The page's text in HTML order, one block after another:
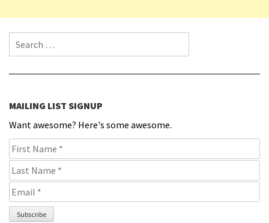
Search for:
MAILING LIST SIGNUP
Want awesome? Here's some awesome.